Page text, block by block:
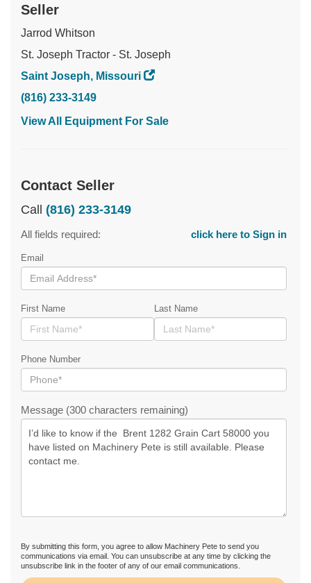
Seller
Jarrod Whitson
St. Joseph Tractor - St. Joseph
Saint Joseph, Missouri
(816) 233-3149
View All Equipment For Sale
Contact Seller
Call (816) 233-3149
All fields required: click here to Sign in
Email
First Name Last Name
Phone Number
Message (300 characters remaining)
By submitting this form, you agree to allow Machinery Pete to send you
communications via email. You can unsubscribe at any time by clicking the
unsubscribe link in the footer of any of our email communications.